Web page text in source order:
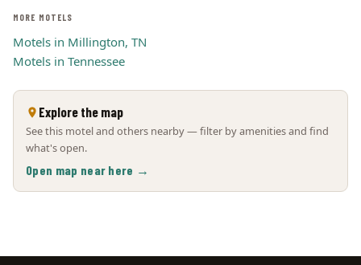
MORE MOTELS
Motels in Millington, TN
Motels in Tennessee
Explore the map
See this motel and others nearby — filter by amenities and find
what's open.
Open map near here →